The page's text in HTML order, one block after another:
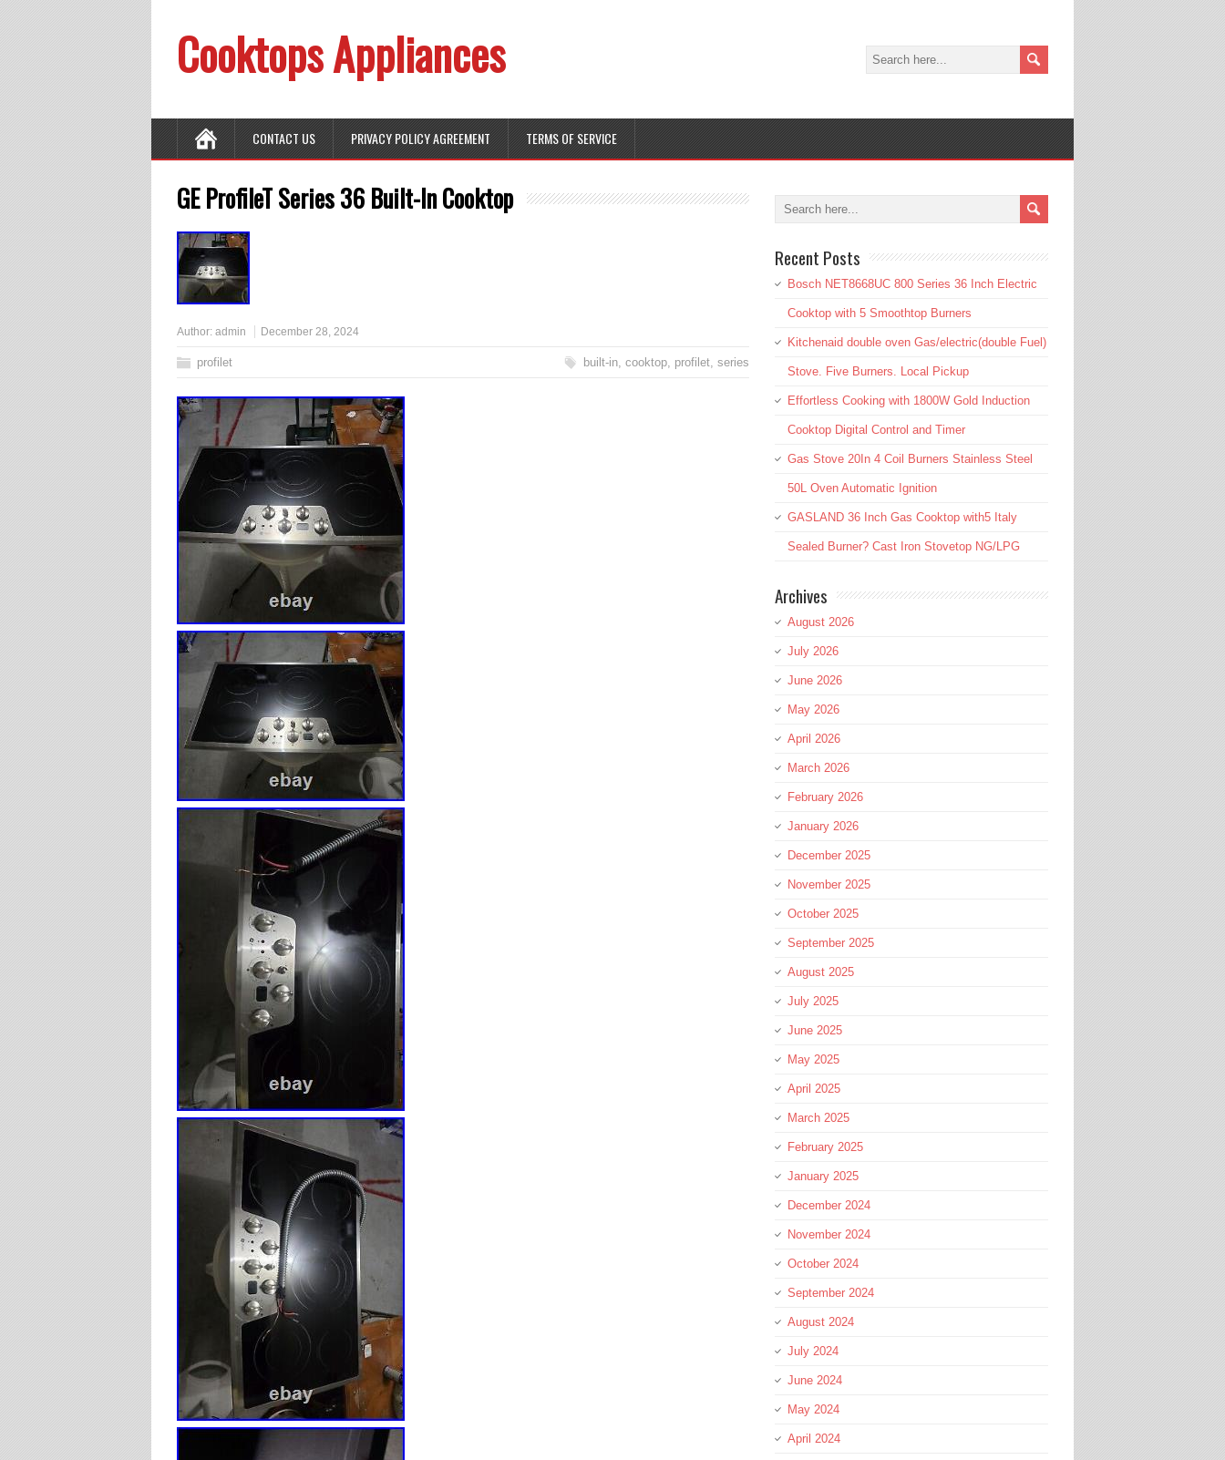
Cooktops Appliances
CONTACT US PRIVACY POLICY AGREEMENT TERMS OF SERVICE
GE ProfileT Series 36 Built-In Cooktop
Author: admin December 28, 2024
profilet built-in, cooktop, profilet, series
Recent Posts
Bosch NET8668UC 800 Series 36 Inch Electric
Cooktop with 5 Smoothtop Burners
Kitchenaid double oven Gas/electric(double Fuel)
Stove. Five Burners. Local Pickup
Effortless Cooking with 1800W Gold Induction
Cooktop Digital Control and Timer
Gas Stove 20In 4 Coil Burners Stainless Steel
50L Oven Automatic Ignition
GASLAND 36 Inch Gas Cooktop with5 Italy
Sealed Burner? Cast Iron Stovetop NG/LPG
Archives
August 2026
July 2026
June 2026
May 2026
April 2026
March 2026
February 2026
January 2026
December 2025
November 2025
October 2025
September 2025
August 2025
July 2025
June 2025
May 2025
April 2025
March 2025
February 2025
January 2025
December 2024
November 2024
October 2024
September 2024
August 2024
July 2024
June 2024
May 2024
April 2024